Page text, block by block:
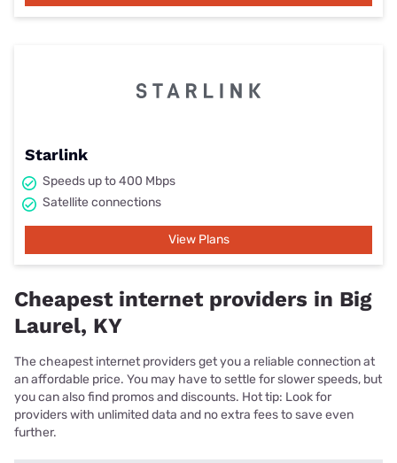
Starlink
Speeds up to 400 Mbps
Satellite connections
View Plans
Cheapest internet providers in Big
Laurel, KY
The cheapest internet providers get you a reliable connection at
an affordable price. You may have to settle for slower speeds, but
you can also find promos and discounts. Hot tip: Look for
providers with unlimited data and no extra fees to save even
further.